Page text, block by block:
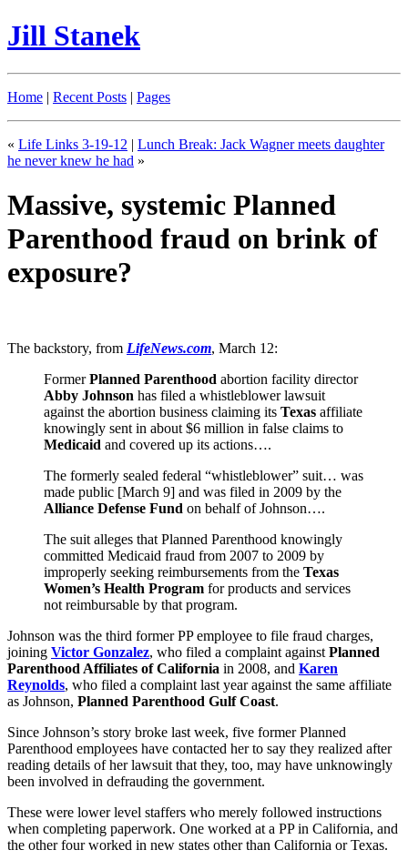
Jill Stanek
Home | Recent Posts | Pages
« Life Links 3-19-12 | Lunch Break: Jack Wagner meets daughter
he never knew he had »
Massive, systemic Planned
Parenthood fraud on brink of
exposure?
The backstory, from LifeNews.com, March 12:
FormerPlanned Parenthood abortion facility director
Abby Johnson has filed a whistleblower lawsuit
against the abortion business claiming its Texas affiliate
knowingly sent in about $6 million in false claims to
Medicaid and covered up its actions….
The formerly sealed federal “whistleblower” suit… was
made public [March 9] and was filed in 2009 by the
Alliance Defense Fund on behalf of Johnson….
The suit alleges that Planned Parenthood knowingly
committed Medicaid fraud from 2007 to 2009 by
improperly seeking reimbursements from the Texas
Women’s Health Program for products and services
not reimbursable by that program.
Johnson was the third former PP employee to file fraud charges,
joining Victor Gonzalez, who filed a complaint against Planned
Parenthood Affiliates of California in 2008, and Karen
Reynolds, who filed a complaint last year against the same affiliate
as Johnson, Planned Parenthood Gulf Coast.
Since Johnson’s story broke last week, five former Planned
Parenthood employees have contacted her to say they realized after
reading details of her lawsuit that they, too, may have unknowingly
been involved in defrauding the government.
These were lower level staffers who merely followed instructions
when completing paperwork. One worked at a PP in California, and
the other four worked in new states other than California or Texas.